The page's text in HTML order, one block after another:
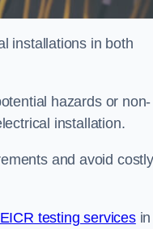
installations in both
hazards or non-
installation.
and avoid costly
EICR testing servicesin